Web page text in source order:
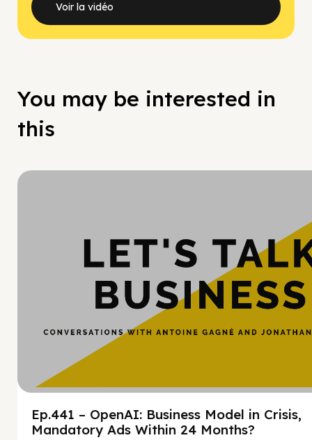
Voir la vidéo
You may be interested in
this
Ep.441 – OpenAI: Business Model in Crisis,
Mandatory Ads Within 24 Months?